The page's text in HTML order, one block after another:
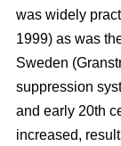
was widely
1999) as was
Sweden
suppression
and early 20th
increased,